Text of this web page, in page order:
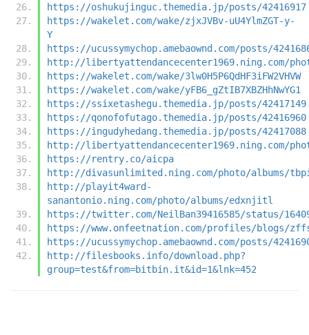
https://oshukujinguc.themedia.jp/posts/42416917
https://wakelet.com/wake/zjxJVBv-uU4YlmZGT-y-
Y
https://ucussymychop.amebaownd.com/posts/
http://libertyattendancecenter1969.ning.com/
https://wakelet.com/wake/3lw0H5P6QdHF3iFW2VHVW
https://wakelet.com/wake/yFB6_gZtIB7XBZHhNwYG1
https://ssixetashegu.themedia.jp/posts/42417149
https://qonofofutago.themedia.jp/posts/42416960
https://ingudyhedang.themedia.jp/posts/42417088
http://libertyattendancecenter1969.ning.com/
https://rentry.co/aicpa
http://divasunlimited.ning.com/photo/albums/
http://playit4ward-
sanantonio.ning.com/photo/albums/edxnjitl
https://twitter.com/NeilBan39416585/status/
https://www.onfeetnation.com/profiles/blogs/
https://ucussymychop.amebaownd.com/posts/
http://filesbooks.info/download.php?
group=test&from=bitbin.it&id=1&lnk=452